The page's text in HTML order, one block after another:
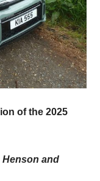
of the 2025
and